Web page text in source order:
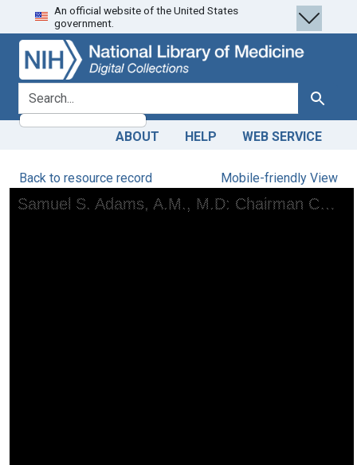
Skip
to
search
Skip to
main
content
An official website of the United States
government.
search for Search
ABOUT HELP WEB SERVICE
Back to resource record Mobile-friendly View